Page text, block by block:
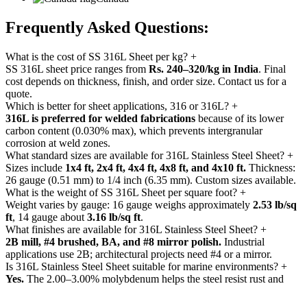
Frequently Asked Questions:
What is the cost of SS 316L Sheet per kg? +
SS 316L sheet price ranges from Rs. 240–320/kg in India. Final
cost depends on thickness, finish, and order size. Contact us for a
quote.
Which is better for sheet applications, 316 or 316L? +
316L is preferred for welded fabrications because of its lower
carbon content (0.030% max), which prevents intergranular
corrosion at weld zones.
What standard sizes are available for 316L Stainless Steel Sheet? +
Sizes include 1x4 ft, 2x4 ft, 4x4 ft, 4x8 ft, and 4x10 ft. Thickness:
26 gauge (0.51 mm) to 1/4 inch (6.35 mm). Custom sizes available.
What is the weight of SS 316L Sheet per square foot? +
Weight varies by gauge: 16 gauge weighs approximately 2.53 lb/sq
ft, 14 gauge about 3.16 lb/sq ft.
What finishes are available for 316L Stainless Steel Sheet? +
2B mill, #4 brushed, BA, and #8 mirror polish. Industrial
applications use 2B; architectural projects need #4 or a mirror.
Is 316L Stainless Steel Sheet suitable for marine environments? +
Yes. The 2.00–3.00% molybdenum helps the steel resist rust and